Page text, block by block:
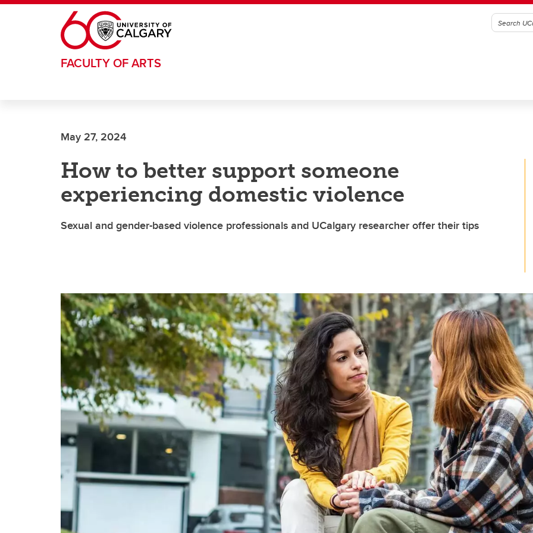
Skip to main content
FACULTY OF ARTS
May 27, 2024
How to better support someone
experiencing domestic violence
Sexual and gender-based violence professionals and UCalgary researcher offer their tips